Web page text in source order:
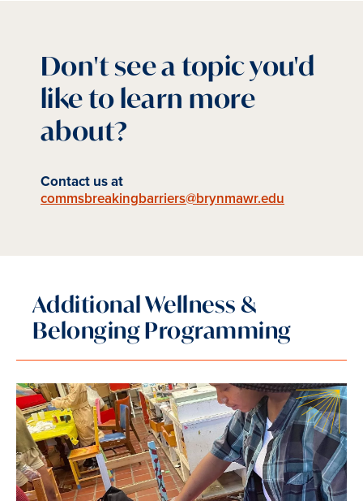
Don't see a topic you'd
like to learn more
about?
Contact us at
commsbreakingbarriers@brynmawr.edu
Additional Wellness &
Belonging Programming